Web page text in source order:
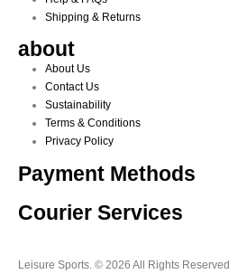
Shipping & Returns
about
About Us
Contact Us
Sustainability
Terms & Conditions
Privacy Policy
Payment Methods
Courier Services
Leisure Sports. © 2026 All Rights Reserved